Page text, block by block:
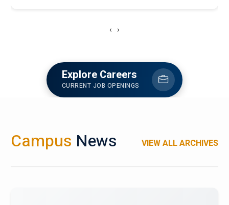
‹ ›
Explore Careers
CURRENT JOB OPENINGS
Campus News VIEW ALL ARCHIVES